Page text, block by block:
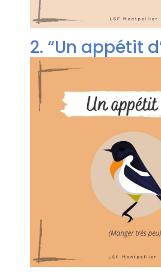
2. “Un appétit